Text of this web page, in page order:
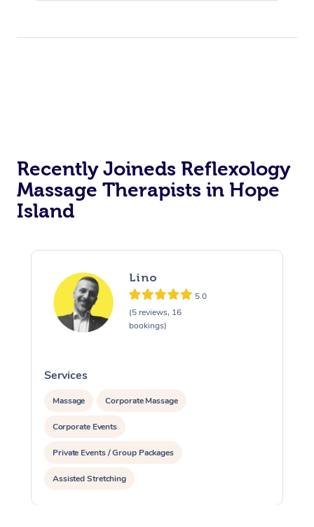
Recently Joineds Reflexology
Massage Therapists in Hope
Island
Lino
5.0
(5 reviews, 16
bookings)
Services
Massage Corporate Massage
Corporate Events
Private Events / Group Packages
Assisted Stretching